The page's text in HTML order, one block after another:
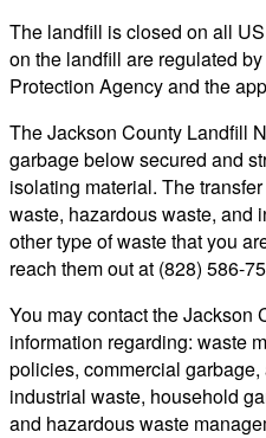
The landfill is closed on all
on the landfill are regulated
Protection Agency and the
The Jackson County Landfill
garbage below secured and
isolating material. The
waste, hazardous waste, and
other type of waste that you
reach them out at (828) 586-
You may contact the Jackson
information regarding: waste
policies, commercial
industrial waste, household
and hazardous waste